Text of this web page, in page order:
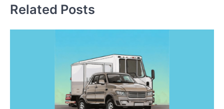
Related Posts